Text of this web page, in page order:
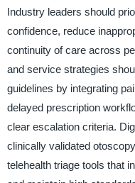
Industry leaders should
confidence, reduce
continuity of care across
and service strategies
guidelines by integrating
delayed prescription
clear escalation criteria.
clinically validated
telehealth triage tools that